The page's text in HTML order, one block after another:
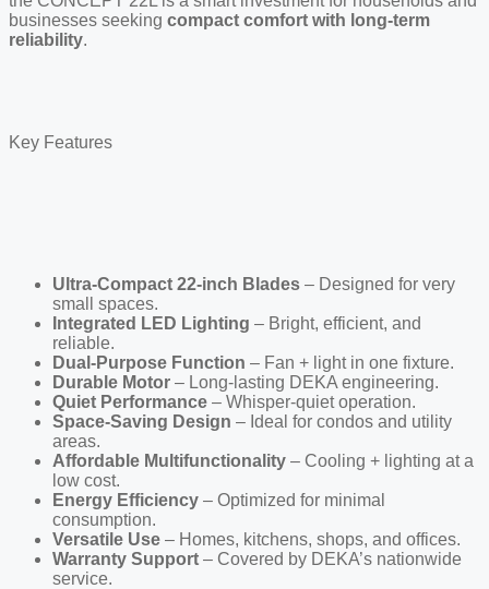
businesses seeking compact comfort with long-term
reliability.
Key Features
Ultra-Compact 22-inch Blades – Designed for very
small spaces.
Integrated LED Lighting – Bright, efficient, and
reliable.
Dual-Purpose Function – Fan + light in one fixture.
Durable Motor – Long-lasting DEKA engineering.
Quiet Performance – Whisper-quiet operation.
Space-Saving Design – Ideal for condos and utility
areas.
Affordable Multifunctionality – Cooling + lighting at a
low cost.
Energy Efficiency – Optimized for minimal
consumption.
Versatile Use – Homes, kitchens, shops, and offices.
Warranty Support – Covered by DEKA’s nationwide
service.